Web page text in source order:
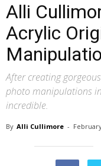
Alli
Acrylic
After creating
photo manipulations
incredible.
By Alli Cullimore -